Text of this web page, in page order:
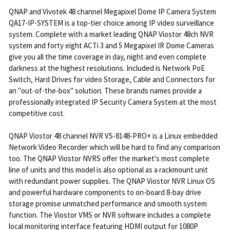
QNAP and Vivotek 48 channel Megapixel Dome IP Camera System
QA17-IP-SYSTEM is a top-tier choice among IP video surveillance
system. Complete with a market leading QNAP Viostor 48ch NVR
system and forty eight ACTi 3 and 5 Megapixel IR Dome Cameras
give you all the time coverage in day, night and even complete
darkness at the highest resolutions. Included is Network PoE
Switch, Hard Drives for video Storage, Cable and Connectors for
an "out-of-the-box" solution. These brands names provide a
professionally integrated IP Security Camera System at the most
competitive cost.
QNAP Viostor 48 channel NVR VS-8148-PRO+ is a Linux embedded
Network Video Recorder which will be hard to find any comparison
too. The QNAP Viostor NVRS offer the market's most complete
line of units and this model is also optional as a rackmount unit
with redundant power supplies. The QNAP Viostor NVR Linux OS
and powerful hardware components to on-board 8-bay drive
storage promise unmatched performance and smooth system
function. The Viostor VMS or NVR software includes a complete
local monitoring interface featuring HDMI output for 1080P